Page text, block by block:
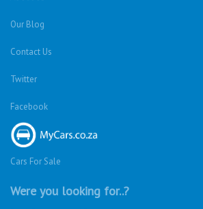
Our Blog
Contact Us
Twitter
Facebook
Cars For Sale
Were you looking for..?